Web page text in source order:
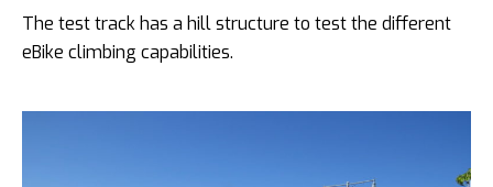
The test track has a hill structure to test the different
eBike climbing capabilities.